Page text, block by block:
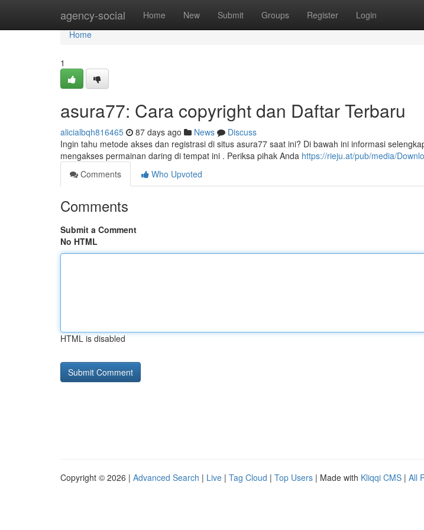
agency-social Home New Submit Groups Register Login
Home
Home
1
asura77: Cara copyright dan Daftar Terbaru
alicialbqh816465 87 days ago News
Discuss
Ingin tahu metode akses dan registrasi di situs asura77 saat ini? Di bawah ini informasi
mengakses permainan daring di tempat ini . Periksa pihak Anda https://rieju.at/pub/media/
Comments
Who Upvoted
Comments
Submit a Comment
No HTML
HTML is disabled
Copyright © 2026 | Advanced Search | Live | Tag Cloud | Top Users | Made with Kliqqi CMS | All